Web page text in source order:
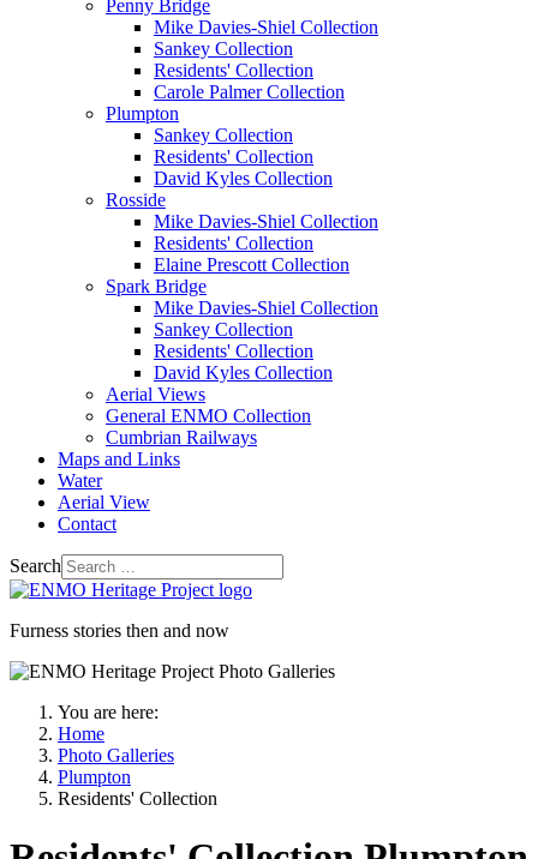
Penny Bridge
Mike Davies-Shiel Collection
Sankey Collection
Residents' Collection
Carole Palmer Collection
Plumpton
Sankey Collection
Residents' Collection
David Kyles Collection
Rosside
Mike Davies-Shiel Collection
Residents' Collection
Elaine Prescott Collection
Spark Bridge
Mike Davies-Shiel Collection
Sankey Collection
Residents' Collection
David Kyles Collection
Aerial Views
General ENMO Collection
Cumbrian Railways
Maps and Links
Water
Aerial View
Contact
Search
Furness stories then and now
You are here:
Home
Photo Galleries
Plumpton
Residents' Collection